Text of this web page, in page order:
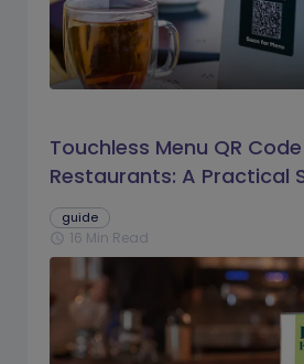
Touchless Menu QR
Restaurants: A Practical
guide
schedule 16 Min Read